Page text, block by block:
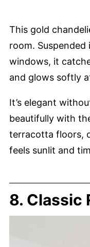
This gold
room.
windows, it
and glows softly
It’s elegant
beautifully with
terracotta floors,
feels sunlit and
8. Classic